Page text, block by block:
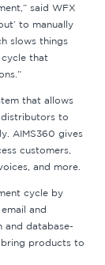
said WFX
to manually
slows things
that
that allows
distributors to
AIMS360 gives
customers,
and more.
cycle by
and
and database-
bring products to